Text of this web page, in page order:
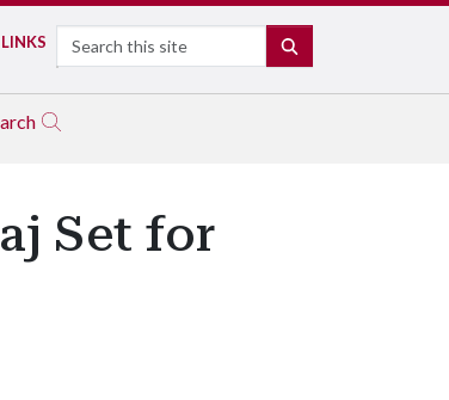
Search
Set for